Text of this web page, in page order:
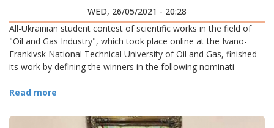
WED, 26/05/2021 - 20:28
All-Ukrainian student contest of scientific works in the field of
"Oil and Gas Industry", which took place online at the Ivano-
Frankivsk National Technical University of Oil and Gas, finished
its work by defining the winners in the following nominati
Read more